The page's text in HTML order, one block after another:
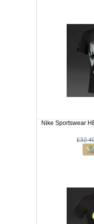
Nike Sportswear